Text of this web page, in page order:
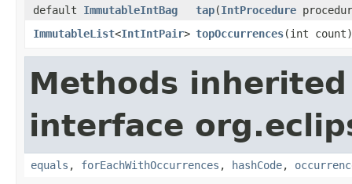
default ImmutableIntBag tap​(IntProcedure
ImmutableList<IntIntPair> topOccurrences​(int count)
Methods
interface
equals , forEachWithOccurrences , hashCode,